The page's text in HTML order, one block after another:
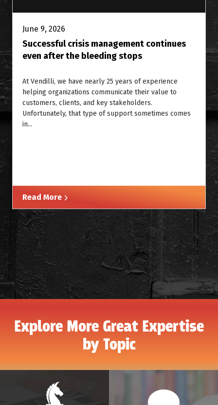
June 9, 2026
Successful crisis management continues
even after the bleeding stops
At Vendilli, we have nearly 25 years of experience
helping organizations communicate their value to
customers, clients, and key stakeholders.
Unfortunately, that type of support sometimes comes
in...
Read More
Explore More Great Expertise
by Topic